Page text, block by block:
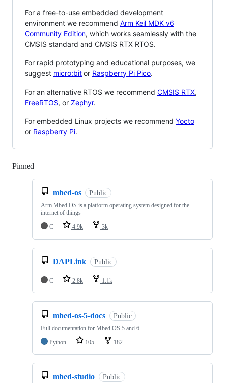
For a free-to-use embedded development
environment we recommend Arm Keil MDK v6
Community Edition, which works seamlessly with the
CMSIS standard and CMSIS RTX RTOS.
For rapid prototyping and educational purposes, we
suggest micro:bit or Raspberry Pi Pico.
For an alternative RTOS we recommend CMSIS RTX,
FreeRTOS, or Zephyr.
For embedded Linux projects we recommend Yocto
or Raspberry Pi.
Pinned
mbed-os Public
Arm Mbed OS is a platform operating system designed for the
internet of things
C
4.9k 3k
DAPLink Public
C 2.8k 1.1k
mbed-os-5-docs Public
Full documentation for Mbed OS 5 and 6
Python
105 182
mbed-studio Public